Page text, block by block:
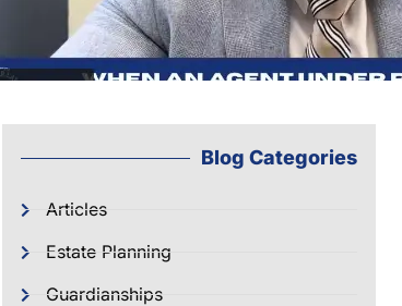
Blog Categories
Articles
Estate Planning
Guardianships